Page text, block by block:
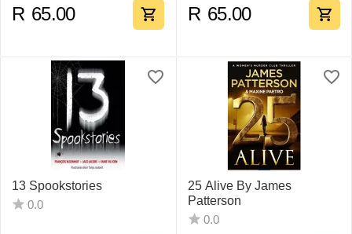
R 65.00 R 65.00
13 Spookstories
0.0
25 Alive By James
Patterson
0.0